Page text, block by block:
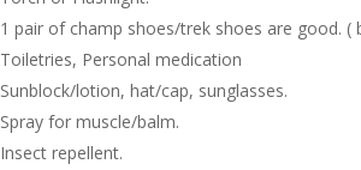
1 pair of champ shoes/trek shoes are good. (
Toiletries, Personal medication
Sunblock/lotion, hat/cap, sunglasses.
Spray for muscle/balm.
Insect repellent.